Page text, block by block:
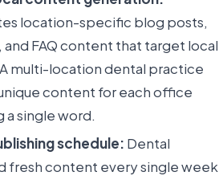
location-specific blog posts,
FAQ content that target local
multi-location dental practice
content for each office
single word.
schedule: Dental
fresh content every single week